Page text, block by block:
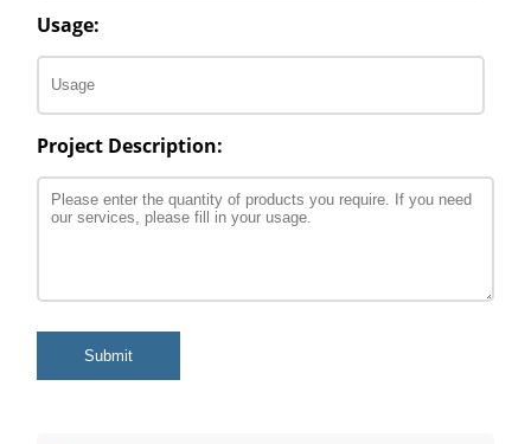
Usage:
Project Description:
Submit